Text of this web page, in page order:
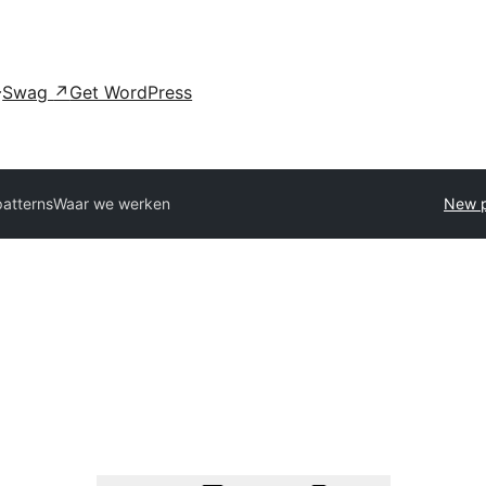
Swag ↗ Get WordPress
Waar we werken New